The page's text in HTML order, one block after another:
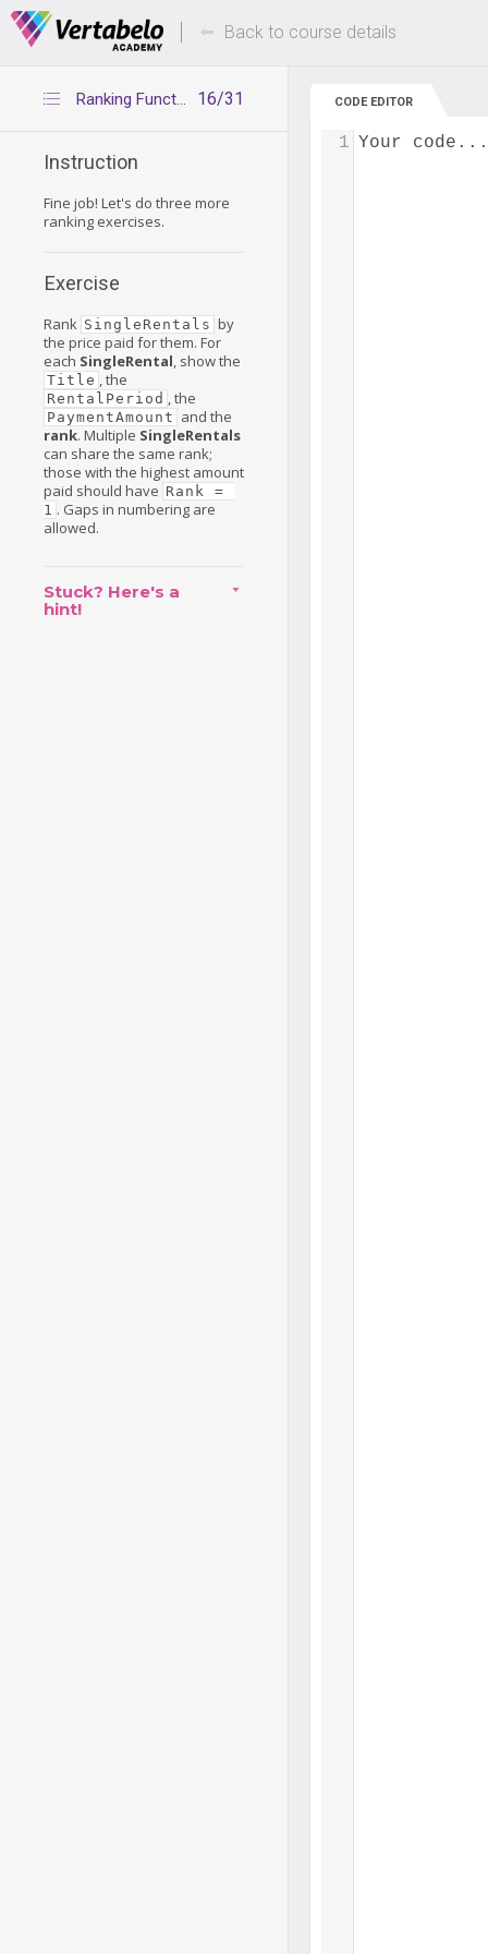
Deals Of The Week -hours only! Up to 80%
Back to course details
16/31
Ranking Functions – Exercise 2
Instruction
Fine job! Let's do three more
ranking exercises.
Exercise
Rank SingleRentals by
the price paid for them. For
each SingleRental, show the
Title , the
RentalPeriod , the
PaymentAmount and the
rank. Multiple SingleRentals
can share the same rank;
those with the highest amount
paid should have Rank =
1 . Gaps in numbering are
allowed.
Stuck? Here's a
hint!
CODE EDITOR
Your code...
1